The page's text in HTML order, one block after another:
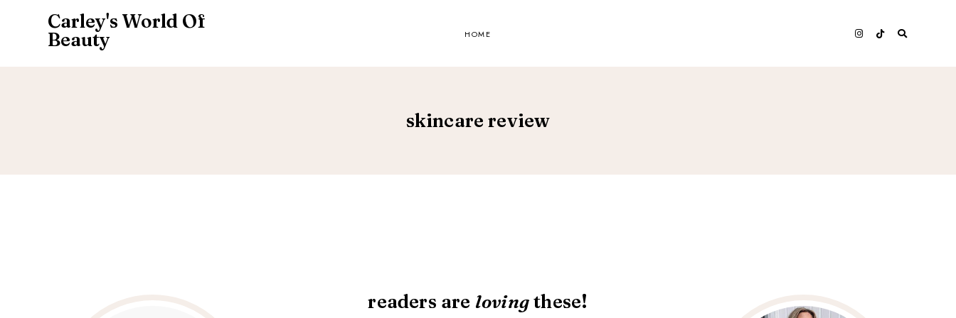
Carley's World Of
Beauty
HOME
skincare review
readers are lovingthese!